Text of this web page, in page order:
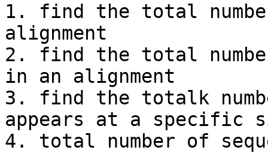
1. find the total
alignment
2. find the total
in an alignment
3. find the totalk
appears at a specific
4. total number of